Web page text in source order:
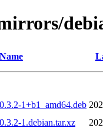
Name
1+b1_amd64.deb
1.debian.tar.xz